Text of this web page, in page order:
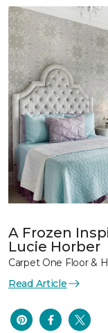
A Frozen
Lucie Horber
Carpet One Floor &
Read Article